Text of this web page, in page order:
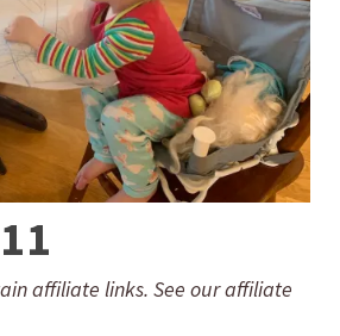
affiliate links. See our affiliate